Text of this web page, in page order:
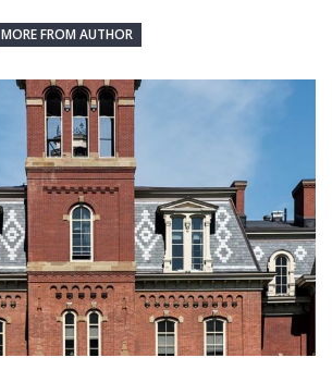
MORE FROM AUTHOR